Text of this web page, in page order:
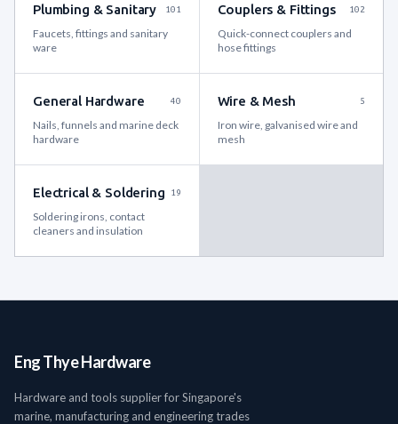
Plumbing & Sanitary 101
Faucets, fittings and sanitary
ware
Couplers & Fittings 102
Quick-connect couplers and
hose fittings
General Hardware 40
Nails, funnels and marine deck
hardware
Wire & Mesh 5
Iron wire, galvanised wire and
mesh
Electrical & Soldering 19
Soldering irons, contact
cleaners and insulation
Eng Thye Hardware
Hardware and tools supplier for Singapore's
marine, manufacturing and engineering trades